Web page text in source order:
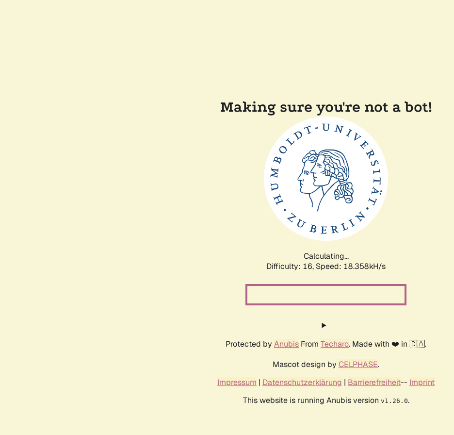
Making sure you're not a bot!
Calculating...
Difficulty: 16, Speed: 18.358kH/s
Protected by Anubis From Techaro. Made with ❤️ in 🇨🇦.
Mascot design by CELPHASE.
Impressum | Datenschutzerklärung | Barrierefreiheit-- Imprint
This website is running Anubis version v1.26.0.